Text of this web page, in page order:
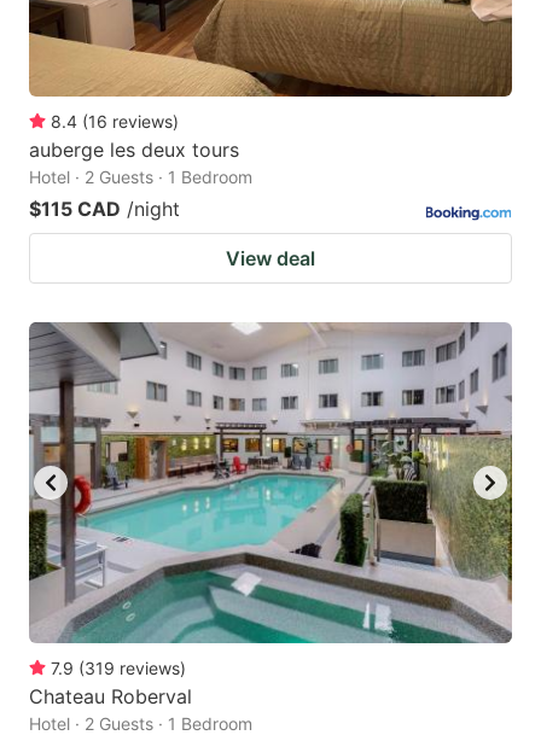
8.4 (16 reviews)
auberge les deux tours
Hotel · 2 Guests · 1 Bedroom
$115 CAD /night
View deal
7.9 (319 reviews)
Chateau Roberval
Hotel · 2 Guests · 1 Bedroom